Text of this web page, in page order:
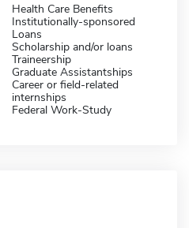
Health Care Benefits
Institutionally-sponsored
Loans
Scholarship and/or loans
Traineership
Graduate Assistantships
Career or field-related
internships
Federal Work-Study